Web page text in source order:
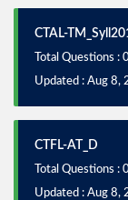
CTAL-
Total Questions :
Updated : Aug 8,
CTFL-AT_D
Total Questions :
Updated : Aug 8,